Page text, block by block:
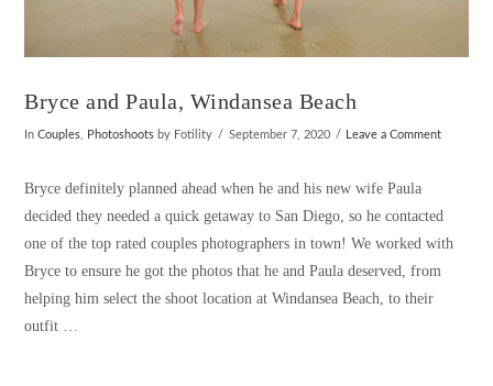
Bryce and Paula, Windansea Beach
InCouples Photoshoots by Fotility September 7, 2020 Leave a Comment
Bryce definitely planned ahead when he and his new wife Paula
decided they needed a quick getaway to San Diego, so he contacted
one of the top rated couples photographers in town! We worked with
Bryce to ensure he got the photos that he and Paula deserved, from
helping him select the shoot location at Windansea Beach, to their
outfit …